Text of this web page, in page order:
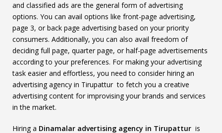
and classified ads are the general form of advertising
options. You can avail options like front-page advertising,
page 3, or back page advertising based on your priority
consumers. Additionally, you can also avail freedom of
deciding full page, quarter page, or half-page advertisements
according to your preferences. For making your advertising
task easier and effortless, you need to consider hiring an
advertising agency in Tirupattur to fetch you a creative
advertising content for improvising your brands and services
in the market.
Hiring a Dinamalar advertising agency in Tirupattur is